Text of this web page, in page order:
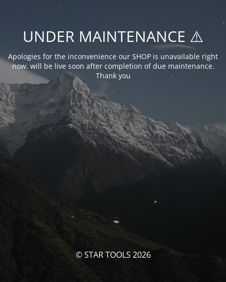
UNDER MAINTENANCE ⚠️
Apologies for the inconvenience our SHOP is unavailable right
now. will be live soon after completion of due maintenance.
Thank you
© STAR TOOLS 2026